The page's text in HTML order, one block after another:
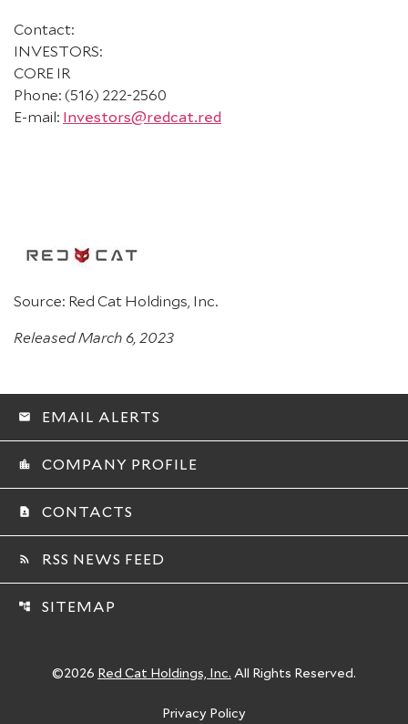
Contact:
INVESTORS:
CORE IR
Phone: (516) 222-2560
E-mail: Investors@redcat.red
Source: Red Cat Holdings, Inc.
Released March 6, 2023
email EMAIL ALERTS
location_city COMPANY PROFILE
contact_page CONTACTS
rss_feed RSS NEWS FEED
account_tree SITEMAP
©2026 Red Cat Holdings, Inc. All Rights Reserved.
Privacy Policy